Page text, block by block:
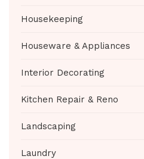
Housekeeping
Houseware & Appliances
Interior Decorating
Kitchen Repair & Reno
Landscaping
Laundry